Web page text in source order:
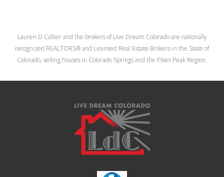
Lauren D Collier and the brokers of Live Dream Colorado are nationally
recognized REALTORS® and Licensed Real Estate Brokers in the State of
Colorado, selling houses in Colorado Springs and the Pikes Peak Region.